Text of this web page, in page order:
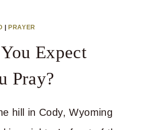
|PRAYER
Expect
Pray?
hill in Cody, Wyoming